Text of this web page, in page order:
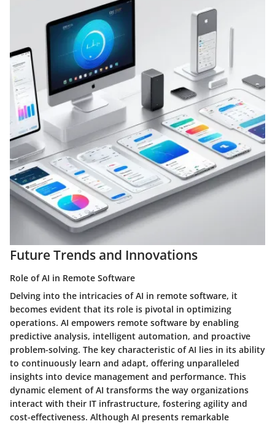
Future Trends and Innovations
Role of AI in Remote Software
Delving into the intricacies of AI in remote software, it
becomes evident that its role is pivotal in optimizing
operations. AI empowers remote software by enabling
predictive analysis, intelligent automation, and proactive
problem-solving. The key characteristic of AI lies in its ability
to continuously learn and adapt, offering unparalleled
insights into device management and performance. This
dynamic element of AI transforms the way organizations
interact with their IT infrastructure, fostering agility and
cost-effectiveness. Although AI presents remarkable